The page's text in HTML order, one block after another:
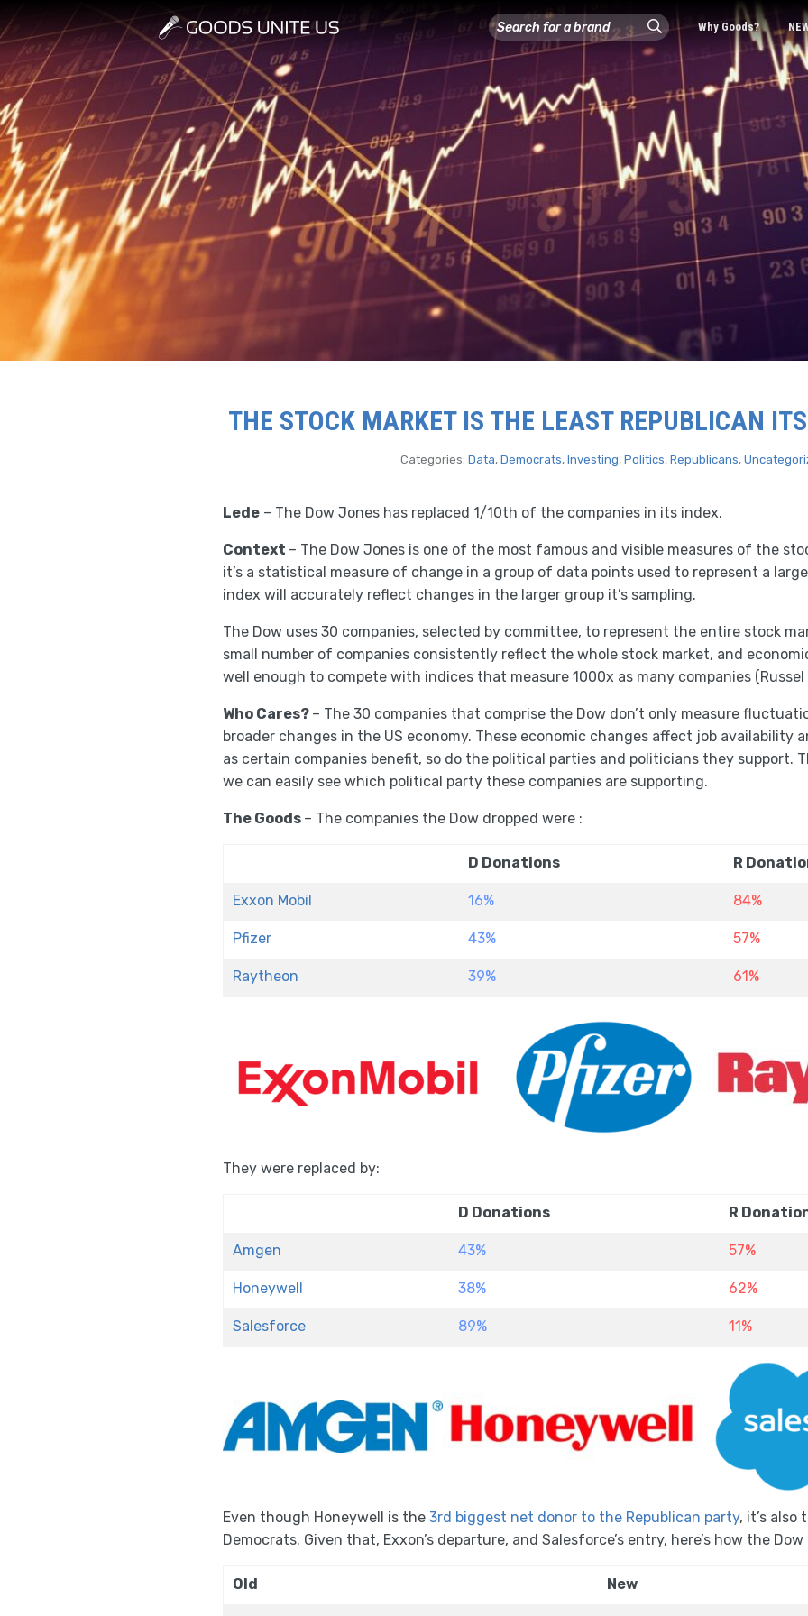
Why Goods?
THE STOCK MARKET IS THE LEAST REPUBLICAN
Categories: Data, Democrats, Investing, Politics, Republicans,
Lede – The Dow Jones has replaced 1/10th of the companies in its index.
Context – The Dow Jones is one of the most famous and visible measures of the
it’s a statistical measure of change in a group of data points used to represent a
index will accurately reflect changes in the larger group it’s sampling.
The Dow uses 30 companies, selected by committee, to represent the entire stock
small number of companies consistently reflect the whole stock market, and
well enough to compete with indices that measure 1000x as many companies
Who Cares? – The 30 companies that comprise the Dow don’t only measure
broader changes in the US economy. These economic changes affect job availability
as certain companies benefit, so do the political parties and politicians they support.
we can easily see which political party these companies are supporting.
The Goods – The companies the Dow dropped were :
D Donations R
Exxon Mobil 16% 84%
Pfizer 43% 57%
Raytheon 39% 61%
They were replaced by:
D Donations R
Amgen 43% 57%
Honeywell 38% 62%
Salesforce 89% 11%
Even though Honeywell is the 3rd biggest net donor to the Republican party, it’s
Democrats. Given that, Exxon’s departure, and Salesforce’s entry, here’s how the
Old New